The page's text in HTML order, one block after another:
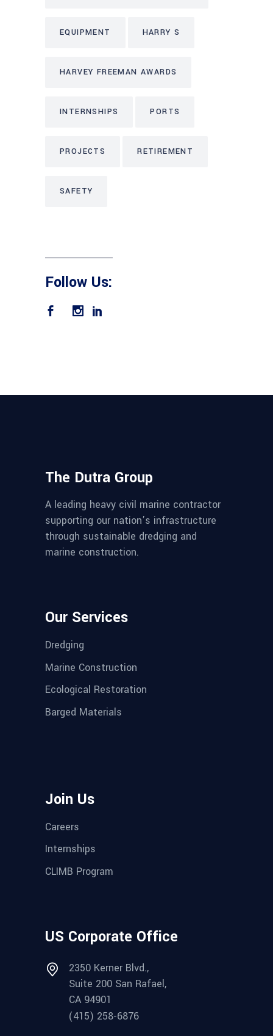
EQUIPMENT HARRY S
HARVEY FREEMAN AWARDS
INTERNSHIPS PORTS
PROJECTS RETIREMENT
SAFETY
Follow Us:
The Dutra Group
A leading heavy civil marine contractor
supporting our nation’s infrastructure
through sustainable dredging and
marine construction.
Our Services
Dredging
Marine Construction
Ecological Restoration
Barged Materials
Join Us
Careers
Internships
CLIMB Program
US Corporate Office
2350 Kerner Blvd.,
Suite 200 San Rafael,
CA 94901
(415) 258-6876